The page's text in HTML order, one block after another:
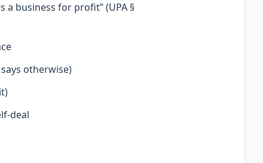
business for profit” (UPA §
otherwise)
deal